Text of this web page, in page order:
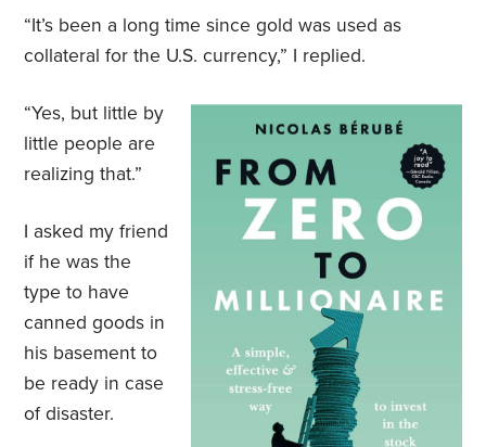
“It’s been a long time since gold was used as
collateral for the U.S. currency,” I replied.
“Yes, but little by
little people are
realizing that.”
I asked my friend
if he was the
type to have
canned goods in
his basement to
be ready in case
of disaster.